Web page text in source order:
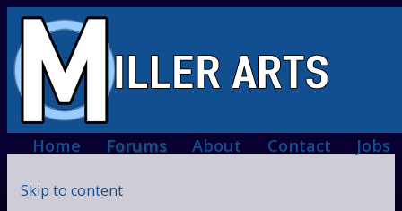
Home Forums About Contact Jobs
Skip to content